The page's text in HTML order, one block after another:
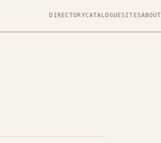
DIRECTORYCATALOGUESITESABOUT